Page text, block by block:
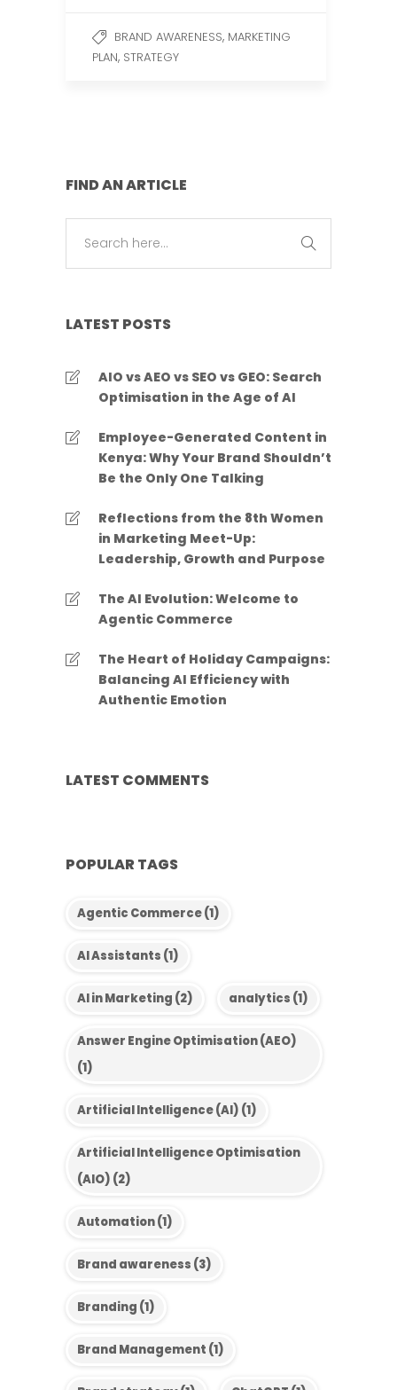
BRAND AWARENESS, MARKETING
PLAN, STRATEGY
FIND AN ARTICLE
LATEST POSTS
AIO vs AEO vs SEO vs GEO: Search
Optimisation in the Age of AI
Employee-Generated Content in
Kenya: Why Your Brand Shouldn’t
Be the Only One Talking
Reflections from the 8th Women
in Marketing Meet-Up:
Leadership, Growth and Purpose
The AI Evolution: Welcome to
Agentic Commerce
The Heart of Holiday Campaigns:
Balancing AI Efficiency with
Authentic Emotion
LATEST COMMENTS
POPULAR TAGS
Agentic Commerce(1)
AI Assistants (1)
AI in Marketing (2) analytics (1)
Answer Engine Optimisation (AEO)
(1)
Artificial Intelligence (AI) (1)
Artificial Intelligence Optimisation
(AIO) (2)
Automation(1)
Brand awareness (3)
Branding (1)
Brand Management (1)